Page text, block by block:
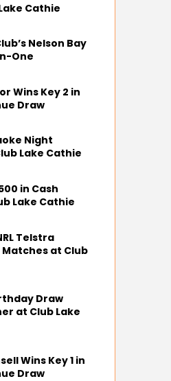
Cathie
Nelson Bay
One
Wins Key 2 in
Draw
Night
Lake Cathie
in Cash
Lake Cathie
Telstra
at Club
Draw
at Club Lake
Wins Key 1 in
Draw